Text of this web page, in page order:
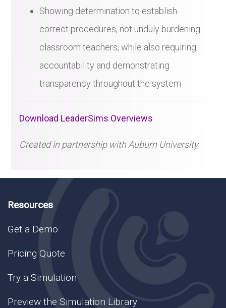
Showing determination to establish
correct procedures, not unduly burdening
classroom teachers, while also requiring
accountability and demonstrating
transparency throughout the system
Download LeaderSims Overviews
Created in partnership with Auburn University
Resources
Get a Demo
Pricing Quote
Try a Simulation
Preview the Simulation Library